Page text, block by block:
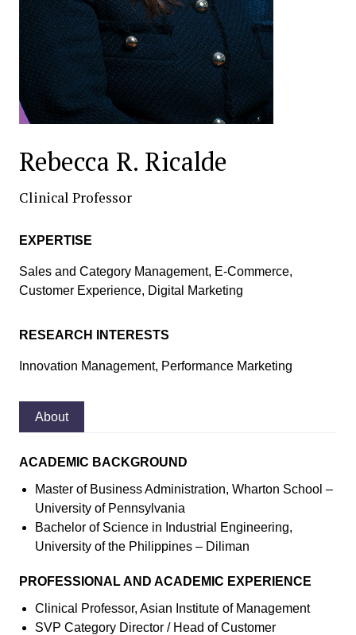
Rebecca R. Ricalde
Clinical Professor
EXPERTISE
Sales and Category Management, E-Commerce,
Customer Experience, Digital Marketing
RESEARCH INTERESTS
Innovation Management, Performance Marketing
About
ACADEMIC BACKGROUND
Master of Business Administration, Wharton School –
University of Pennsylvania
Bachelor of Science in Industrial Engineering,
University of the Philippines – Diliman
PROFESSIONAL AND ACADEMIC EXPERIENCE
Clinical Professor, Asian Institute of Management
SVP Category Director / Head of Customer